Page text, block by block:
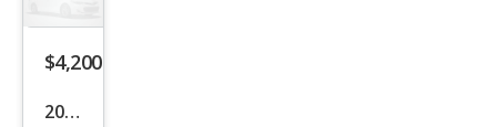
$4,200
2007